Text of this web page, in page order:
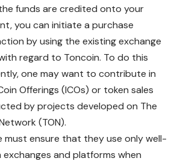
funds are credited onto your
you can initiate a purchase
by using the existing exchange
regard to Toncoin. To do this
one may want to contribute in
Offerings (ICOs) or token sales
by projects developed on The
(TON).
must ensure that they use only well-
exchanges and platforms when